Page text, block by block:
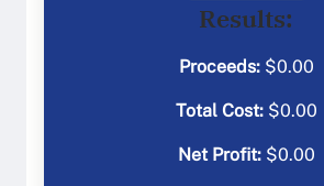
Results:
Proceeds:$0.00
Total Cost:$0.00
Net Profit:$0.00